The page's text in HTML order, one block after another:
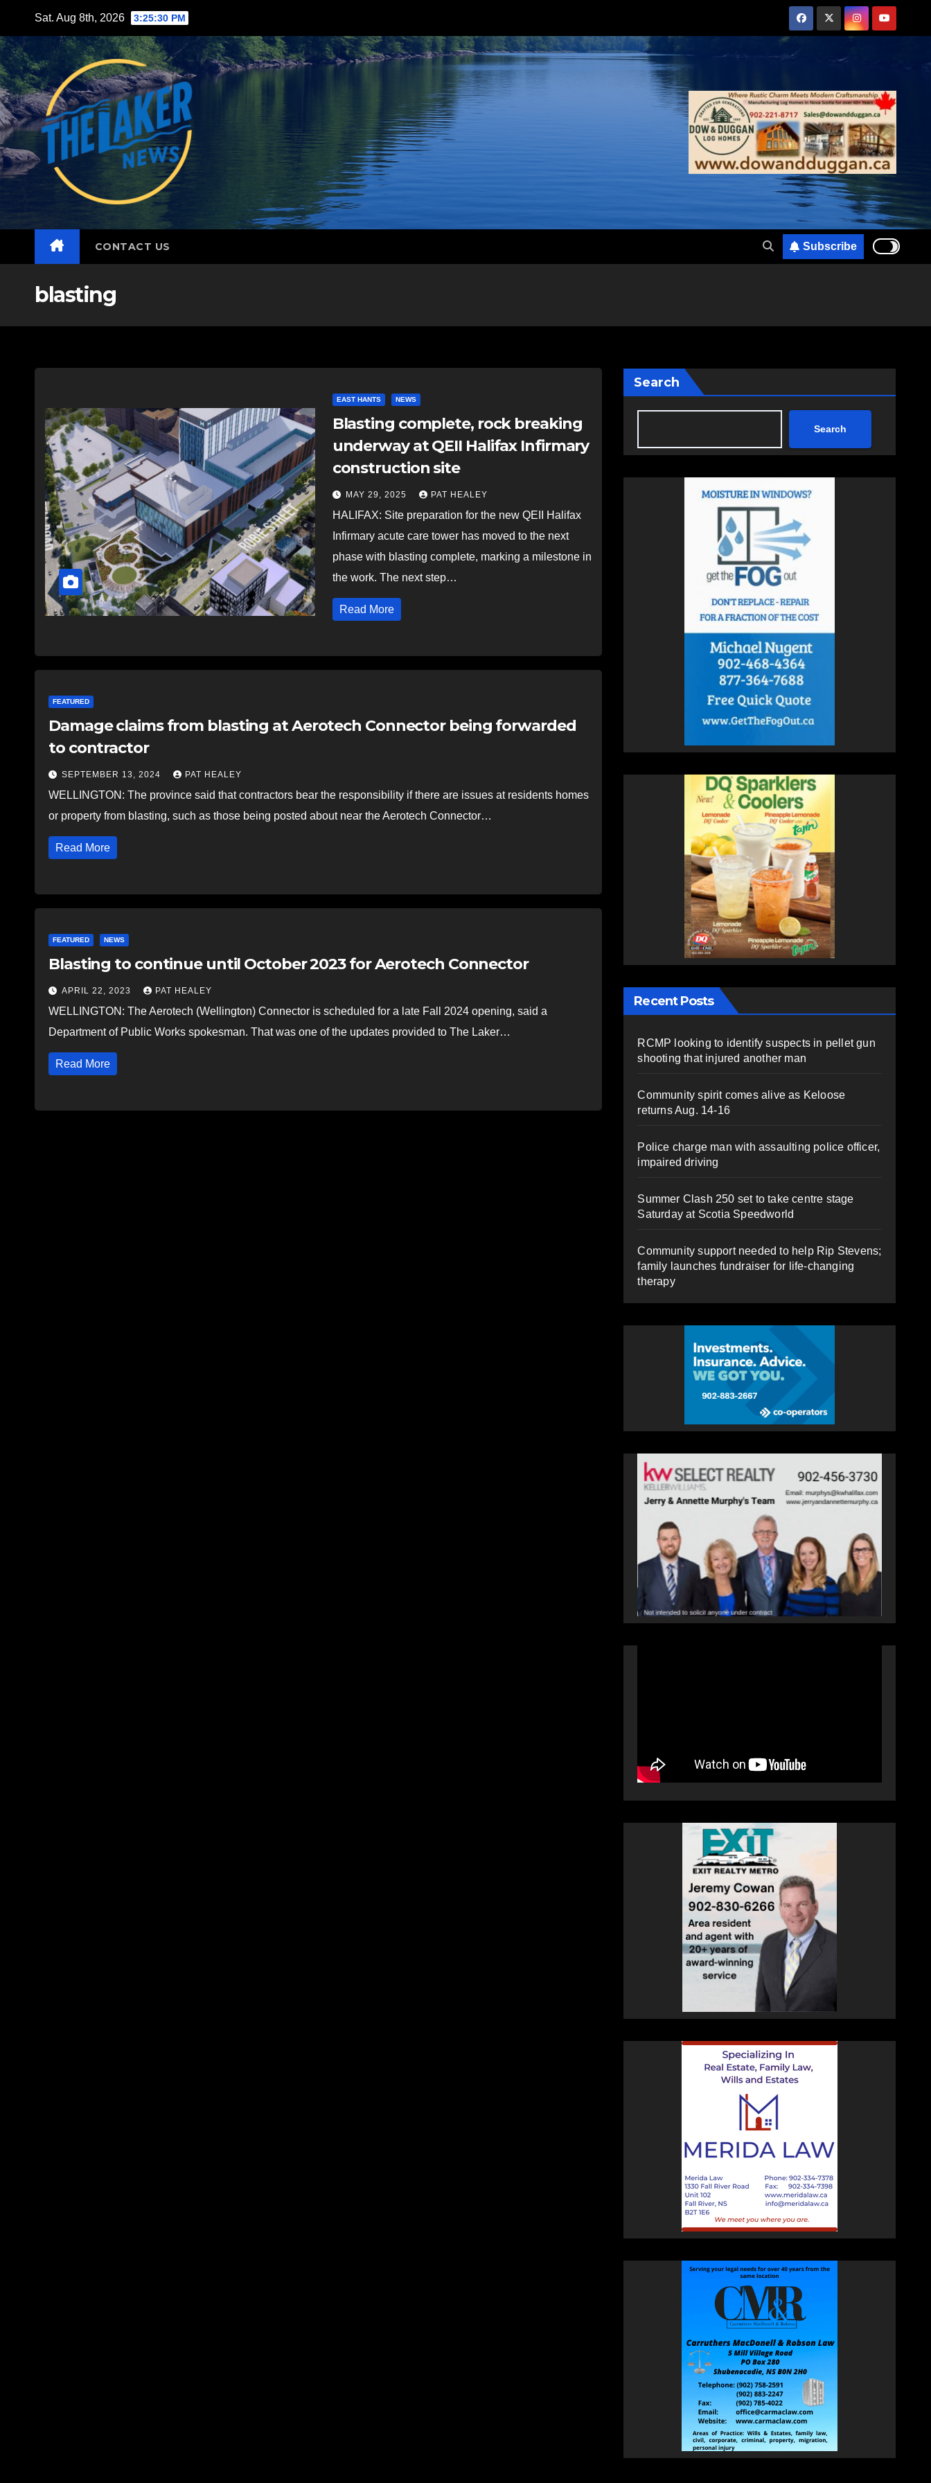
content
Sat. Aug 8th, 2026 3:25:31 PM
CONTACT US Subscribe
blasting
EAST HANTS NEWS
Blasting complete, rock breaking
underway at QEII Halifax Infirmary
construction site
MAY 29, 2025 PAT HEALEY
HALIFAX: Site preparation for the new QEII Halifax
Infirmary acute care tower has moved to the next
phase with blasting complete, marking a milestone in
the work. The next step…
Read More
FEATURED
Damage claims from blasting at Aerotech Connector being forwarded
to contractor
SEPTEMBER 13, 2024 PAT HEALEY
WELLINGTON: The province said that contractors bear the responsibility if there are issues at residents homes
or property from blasting, such as those being posted about near the Aerotech Connector…
Read More
FEATURED NEWS
Blasting to continue until October 2023 for Aerotech Connector
APRIL 22, 2023 PAT HEALEY
WELLINGTON: The Aerotech (Wellington) Connector is scheduled for a late Fall 2024 opening, said a
Department of Public Works spokesman. That was one of the updates provided to The Laker…
Read More
Search
Search
Recent Posts
RCMP looking to identify suspects in pellet gun
shooting that injured another man
Community spirit comes alive as Keloose
returns Aug. 14-16
Police charge man with assaulting police officer,
impaired driving
Summer Clash 250 set to take centre stage
Saturday at Scotia Speedworld
Community support needed to help Rip Stevens;
family launches fundraiser for life-changing
therapy